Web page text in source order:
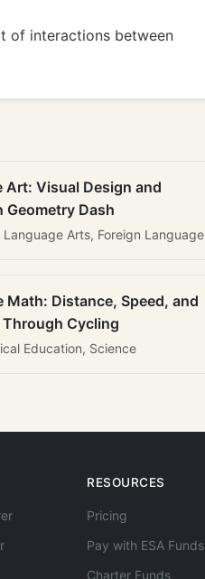
of interactions between
Art: Visual Design and
Geometry Dash
Language Arts, Foreign Language
Math: Distance, Speed, and
Cycling
Education, Science
RESOURCES
Pricing
Pay with ESA Funds
Charter Funds